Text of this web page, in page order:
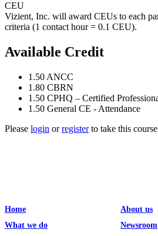
CEU
Vizient, Inc. will award CEUs to each
criteria (1 contact hour = 0.1 CEU).
Available Credit
1.50 ANCC
1.80 CBRN
1.50 CPHQ – Certified
1.50 General CE - Attendance
Please login orregisterto take this
Home About us
What we do
Newsroom